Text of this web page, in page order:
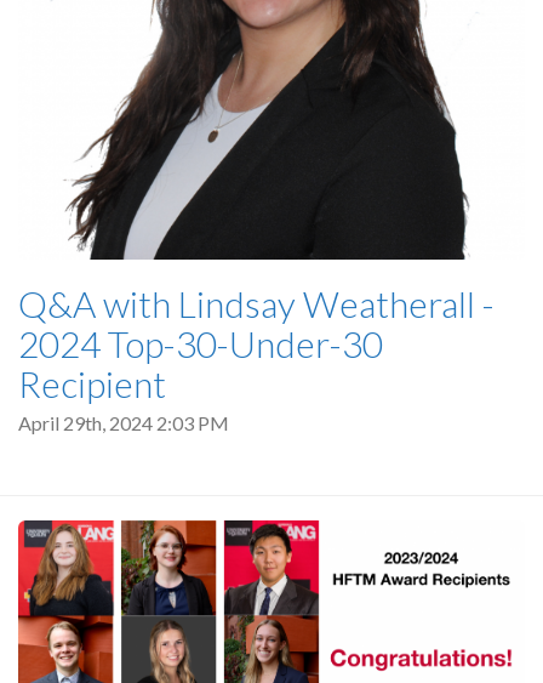
Q&A with Lindsay Weatherall -
2024 Top-30-Under-30
Recipient
April 29th, 2024 2:03 PM